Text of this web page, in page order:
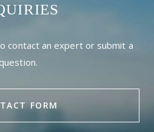
contact an expert or submit a
question.
FORM